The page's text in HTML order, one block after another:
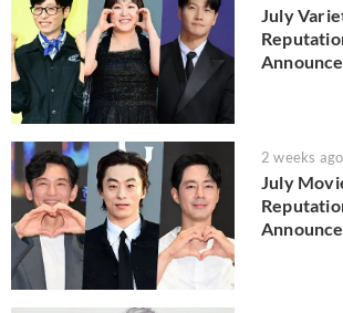
July
2 weeks ago
July